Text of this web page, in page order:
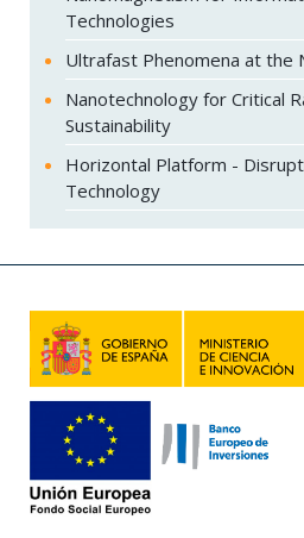
Technologies
Ultrafast Phenomena at the
Nanotechnology for Critical
Sustainability
Horizontal Platform -
Technology